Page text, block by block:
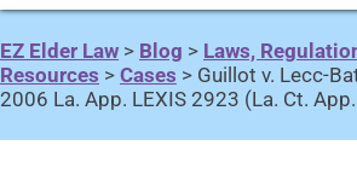
EZ Elder Law > Blog > Laws,
Resources > Cases > Guillot v. Lecc-
2006 La. App. LEXIS 2923 (La. Ct.